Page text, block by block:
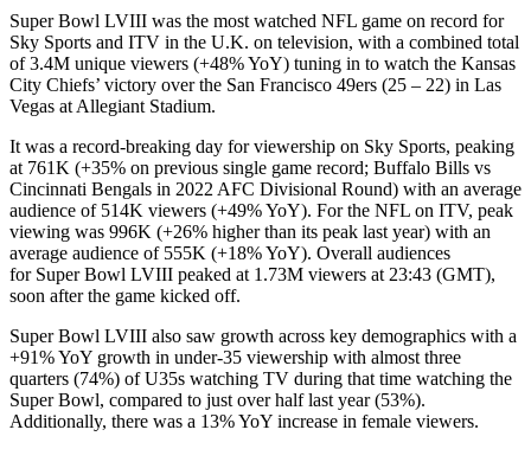
Super Bowl LVIII was the most watched NFL game on record for
Sky Sports and ITV in the U.K. on television, with a combined total
of 3.4M unique viewers (+48% YoY) tuning in to watch the Kansas
City Chiefs’ victory over the San Francisco 49ers (25 – 22) in Las
Vegas at Allegiant Stadium.
It was a record-breaking day for viewership on Sky Sports, peaking
at 761K (+35% on previous single game record; Buffalo Bills vs
Cincinnati Bengals in 2022 AFC Divisional Round) with an average
audience of 514K viewers (+49% YoY). For the NFL on ITV, peak
viewing was 996K (+26% higher than its peak last year) with an
average audience of 555K (+18% YoY). Overall audiences
for Super Bowl LVIII peaked at 1.73M viewers at 23:43 (GMT),
soon after the game kicked off.
Super Bowl LVIII also saw growth across key demographics with a
+91% YoY growth in under-35 viewership with almost three
quarters (74%) of U35s watching TV during that time watching the
Super Bowl, compared to just over half last year (53%).
Additionally, there was a 13% YoY increase in female viewers.